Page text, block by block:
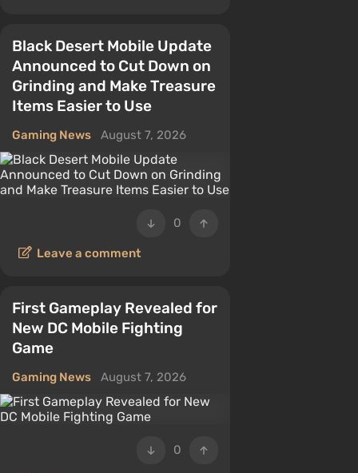
Black Desert Mobile Update
Announced to Cut Down on
Grinding and Make Treasure
Items Easier to Use
Gaming News August 7, 2026
0
Leave a comment
First Gameplay Revealed for
New DC Mobile Fighting
Game
Gaming News August 7, 2026
0